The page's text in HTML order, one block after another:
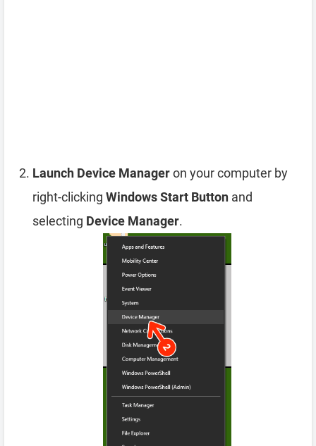
Launch Device Manageron your computer by
right-clicking Windows Start Button and
selecting Device Manager.